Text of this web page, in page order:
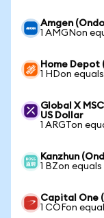
Amgen
1 AMGNon
Home Depot
1 HDon
Global X
US Dollar
1 ARGTon
Kanzhun
1 BZon equals
Capital One
1 COFon